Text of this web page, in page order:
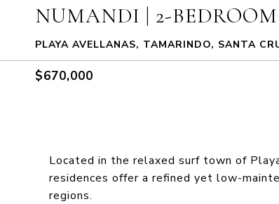
NUMANDI | 2-
PLAYA AVELLANAS, TAMARINDO, SANTA
$670,000
Located in the relaxed surf town of
residences offer a refined yet low-
regions.